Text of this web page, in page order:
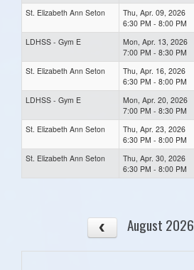
St. Elizabeth Ann Seton
Thu, Apr. 09, 2026
6:30 PM - 8:00 PM
LDHSS - Gym E
Mon, Apr. 13, 2026
7:00 PM - 8:30 PM
St. Elizabeth Ann Seton
Thu, Apr. 16, 2026
6:30 PM - 8:00 PM
LDHSS - Gym E
Mon, Apr. 20, 2026
7:00 PM - 8:30 PM
St. Elizabeth Ann Seton
Thu, Apr. 23, 2026
6:30 PM - 8:00 PM
St. Elizabeth Ann Seton
Thu, Apr. 30, 2026
6:30 PM - 8:00 PM
August 2026